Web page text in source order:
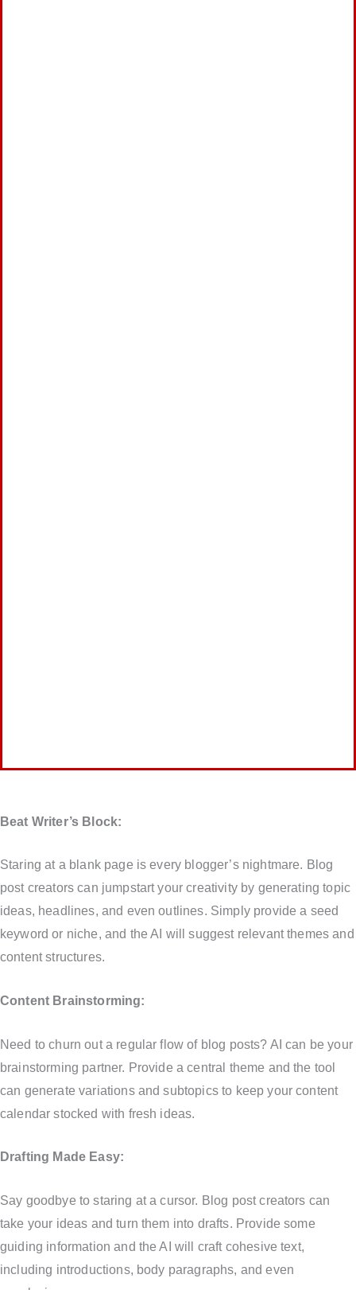
Beat Writer’s Block:
Staring at a blank page is every blogger’s nightmare. Blog
post creators can jumpstart your creativity by generating topic
ideas, headlines, and even outlines. Simply provide a seed
keyword or niche, and the AI will suggest relevant themes and
content structures.
Content Brainstorming:
Need to churn out a regular flow of blog posts? AI can be your
brainstorming partner. Provide a central theme and the tool
can generate variations and subtopics to keep your content
calendar stocked with fresh ideas.
Drafting Made Easy:
Say goodbye to staring at a cursor. Blog post creators can
take your ideas and turn them into drafts. Provide some
guiding information and the AI will craft cohesive text,
including introductions, body paragraphs, and even